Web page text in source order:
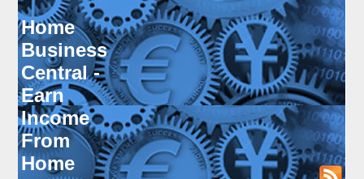
Home
Business
Central -
Earn
Income
From
Home